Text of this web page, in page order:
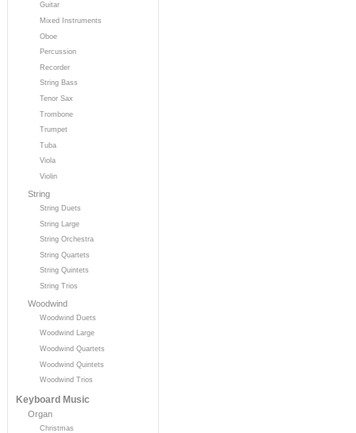
Guitar
Mixed Instruments
Oboe
Percussion
Recorder
String Bass
Tenor Sax
Trombone
Trumpet
Tuba
Viola
Violin
String
String Duets
String Large
String Orchestra
String Quartets
String Quintets
String Trios
Woodwind
Woodwind Duets
Woodwind Large
Woodwind Quartets
Woodwind Quintets
Woodwind Trios
Keyboard Music
Organ
Christmas